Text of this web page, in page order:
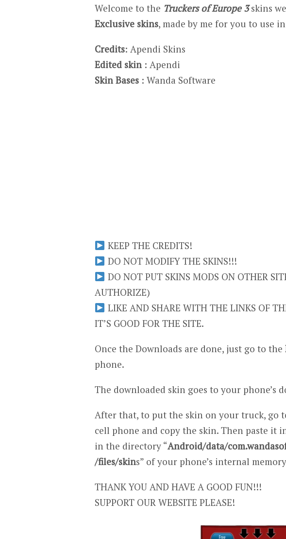
Welcome to the Truckers of Europe 3skins
Exclusive skins, made by me for you to use
Credits: Apendi Skins
Edited skin : Apendi
Skin Bases : Wanda Software
KEEP THE CREDITS!
DO NOT MODIFY THE SKINS!!!
DO NOT PUT SKINS MODS ON OTHER
AUTHORIZE)
LIKE AND SHARE WITH THE LINKS OF
IT’S GOOD FOR THE SITE.
Once the Downloads are done, just go to the
phone.
The downloaded skin goes to your phone’s
After that, to put the skin on your truck, go
cell phone and copy the skin. Then paste it
in the directory “Android/data/
/files/skins” of your phone’s internal
THANK YOU AND HAVE A GOOD FUN!!!
SUPPORT OUR WEBSITE PLEASE!